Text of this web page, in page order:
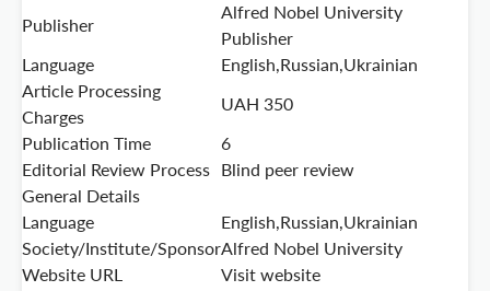
Publisher
Alfred Nobel University
Publisher
Language
English,Russian,Ukrainian
Article Processing
Charges
UAH 350
Publication Time
6
Editorial Review Process Blind peer review
General Details
Language
English,Russian,Ukrainian
Society/Institute/SponsorAlfred Nobel University
Website URL
Visit website